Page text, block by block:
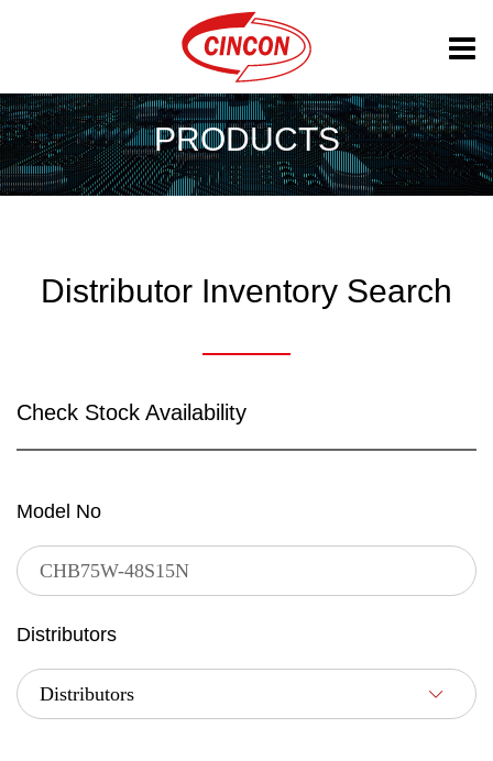
PRODUCTS
Distributor Inventory Search
Check Stock Availability
Model No
Distributors